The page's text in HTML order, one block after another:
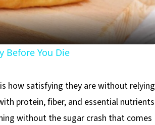
Before You Die
how satisfying they are without relying
protein, fiber, and essential nutrients
without the sugar crash that comes